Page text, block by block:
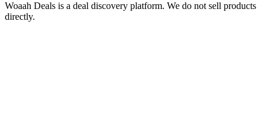
Woaah Deals is a deal discovery platform. We do not sell products
directly.